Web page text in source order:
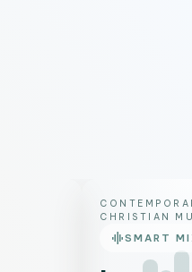
CHRISTIAN
graphic_eqSMART